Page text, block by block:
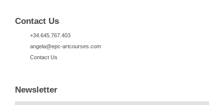
Contact Us
+34.645.767.403
angela@epc-artcourses.com
Contact Us
Newsletter